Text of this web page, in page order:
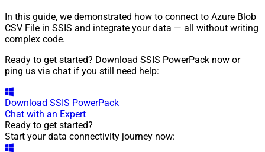
In this guide, we demonstrated how to connect to Azure Blob
CSV File in SSIS and integrate your data — all without writing
complex code.
Ready to get started? Download SSIS PowerPack now or
ping us via chat if you still need help:
Download SSIS PowerPack
Chat with an Expert
Ready to get started?
Start your data connectivity journey now: